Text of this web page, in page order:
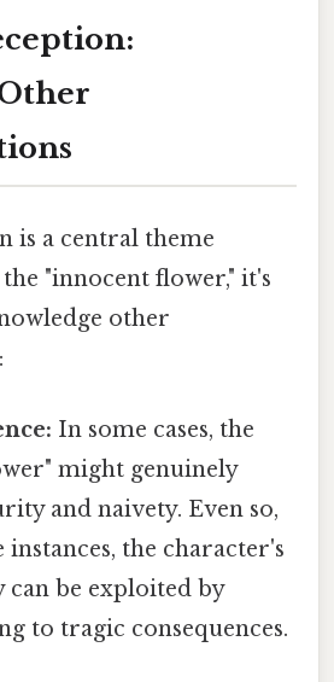
is a central theme
"innocent flower," it's
other
In some cases, the
might genuinely
and naivety. Even so,
instances, the character's
be exploited by
to tragic consequences.